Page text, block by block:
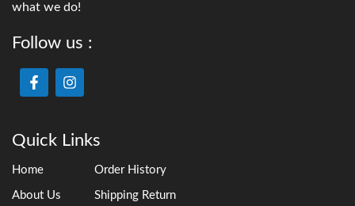
what we do!
Follow us :
Quick Links
Home
About Us
Order History
Shipping Return